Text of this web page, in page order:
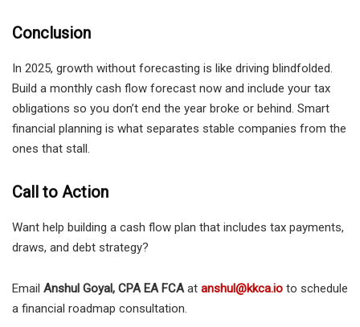
Conclusion
In 2025, growth without forecasting is like driving blindfolded.
Build a monthly cash flow forecast now and include your tax
obligations so you don’t end the year broke or behind. Smart
financial planning is what separates stable companies from the
ones that stall.
Call to Action
Want help building a cash flow plan that includes tax payments,
draws, and debt strategy?
Email Anshul Goyal, CPA EA FCAat anshul@kkca.io to schedule
a financial roadmap consultation.